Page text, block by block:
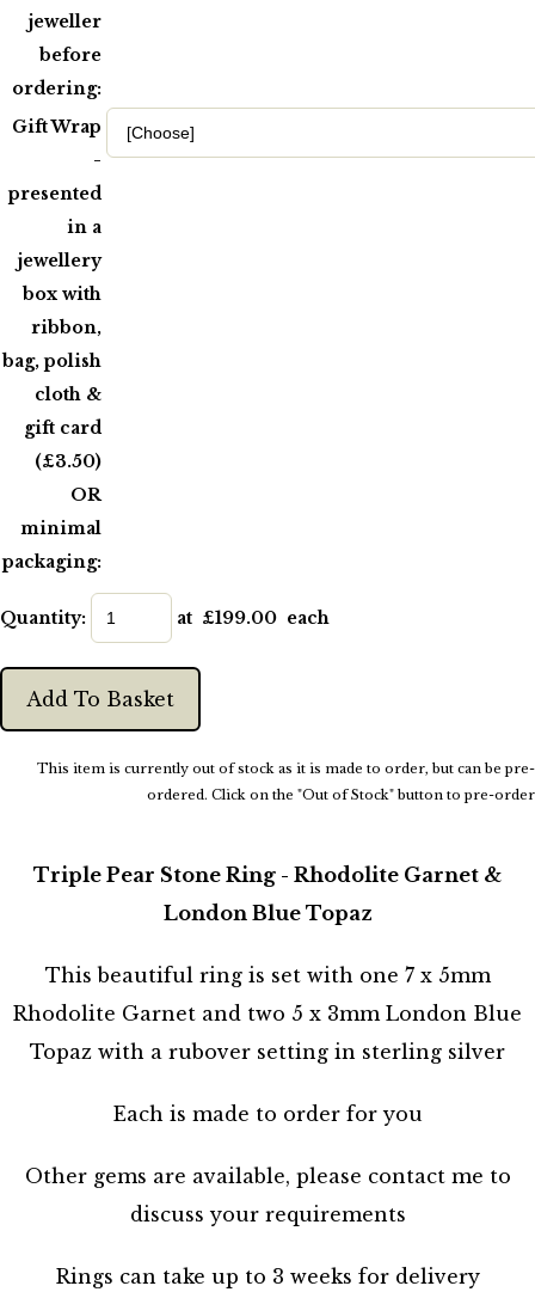
jeweller
before
ordering:
Gift Wrap
-
presented
in a
jewellery
box with
ribbon,
bag, polish
cloth &
gift card
(£3.50)
OR
minimal
packaging:
Quantity: at £199.00 each
Add To Basket
This item is currently out of stock as it is made to order, but can be pre-
ordered. Click on the "Out of Stock" button to pre-order
Triple Pear Stone Ring - Rhodolite Garnet &
London Blue Topaz
This beautiful ring is set with one 7 x 5mm
Rhodolite Garnet and two 5 x 3mm London Blue
Topaz with a rubover setting in sterling silver
Each is made to order for you
Other gems are available, please contact me to
discuss your requirements
Rings can take up to 3 weeks for delivery